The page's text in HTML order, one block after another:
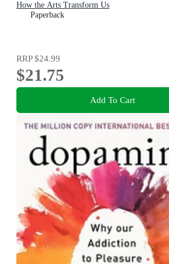
How the Arts Transform Us
Paperback
RRP$24.99
$21.75
Add To Cart